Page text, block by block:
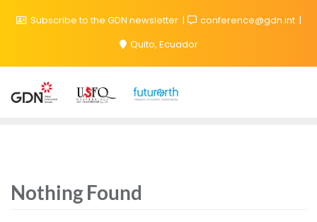
Subscribe to the GDN newsletter
conference@gdn.int
Quito, Ecuador
Nothing Found